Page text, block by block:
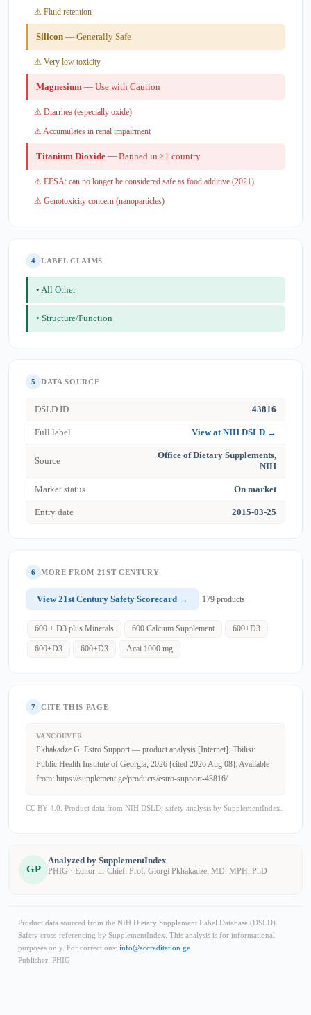
⚠ Fluid retention
Silicon — Generally Safe
⚠ Very low toxicity
Magnesium — Use with Caution
⚠ Diarrhea (especially oxide)
⚠ Accumulates in renal impairment
Titanium Dioxide — Banned in ≥1 country
⚠ EFSA: can no longer be considered safe as food additive (2021)
⚠ Genotoxicity concern (nanoparticles)
4 LABEL CLAIMS
• All Other
• Structure/Function
5 DATA SOURCE
DSLD ID 43816
Full label View at NIH DSLD →
Source
Office of Dietary Supplements,
NIH
Market status On market
Entry date 2015-03-25
6 MORE FROM 21ST CENTURY
View 21st Century Safety Scorecard → 179 products
600 + D3 plus Minerals 600 Calcium Supplement 600+D3
600+D3 600+D3 Acai 1000 mg
7 CITE THIS PAGE
VANCOUVER
Pkhakadze G. Estro Support — product analysis [Internet]. Tbilisi:
Public Health Institute of Georgia; 2026 [cited 2026 Aug 08]. Available
from: https://supplement.ge/products/estro-support-43816/
CC BY 4.0. Product data from NIH DSLD; safety analysis by SupplementIndex.
GP
Analyzed by SupplementIndex
PHIG · Editor-in-Chief: Prof. Giorgi Pkhakadze, MD, MPH, PhD
Product data sourced from the NIH Dietary Supplement Label Database (DSLD).
Safety cross-referencing by SupplementIndex. This analysis is for informational
purposes only. For corrections: info@accreditation.ge
Publisher: PHIG